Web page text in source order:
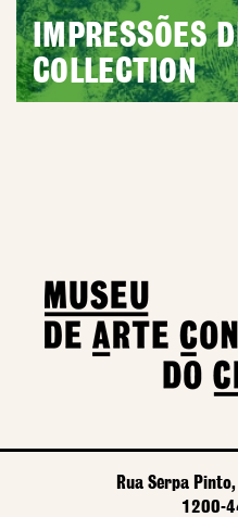
IMPRESSÕES
COLLECTION
Rua Serpa
1200-